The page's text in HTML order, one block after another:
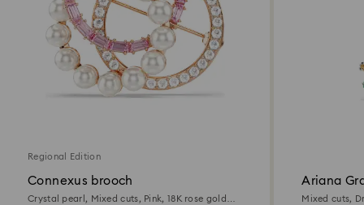
Regional Edition
Connexus brooch
Crystal pearl, Mixed cuts, Pink, 18K rose gold
Ariana
Mixed cuts,